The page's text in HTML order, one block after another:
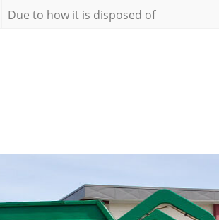
Due to how it is disposed of